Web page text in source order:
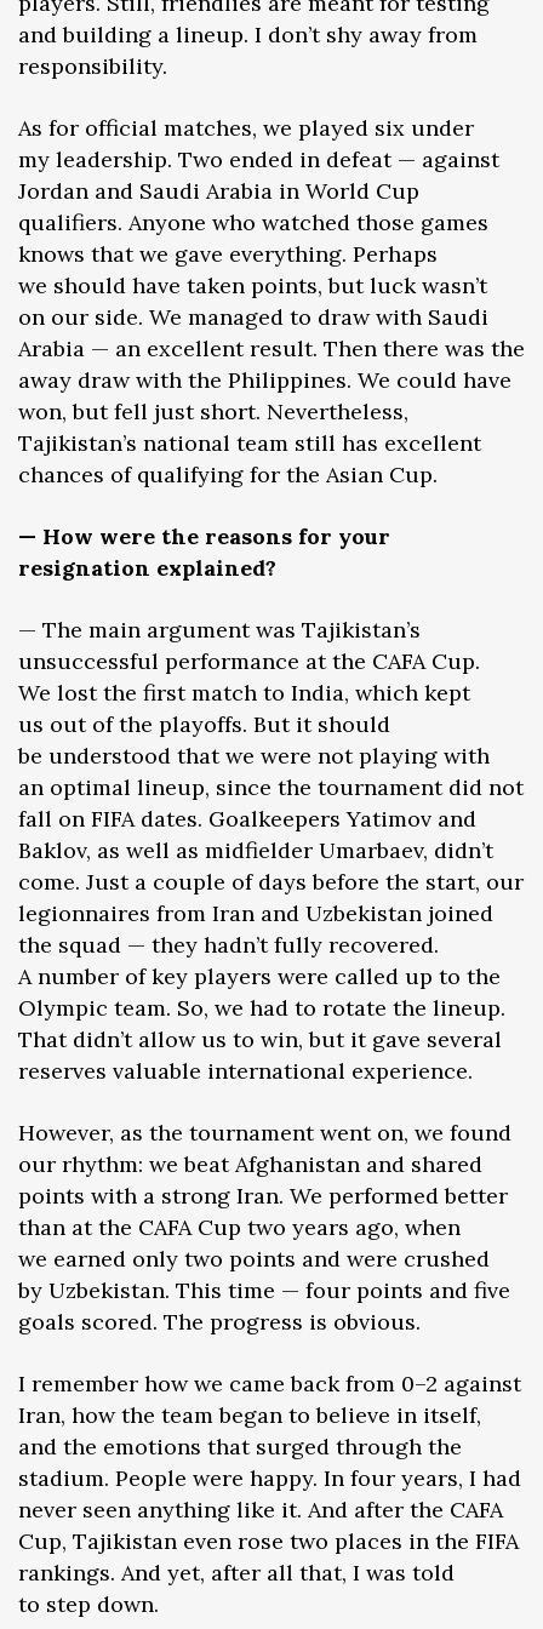
and building a lineup. I don’t shy away from
responsibility.
As for official matches, we played six under
my leadership. Two ended in defeat — against
Jordan and Saudi Arabia in World Cup
qualifiers. Anyone who watched those games
knows that we gave everything. Perhaps
we should have taken points, but luck wasn’t
on our side. We managed to draw with Saudi
Arabia — an excellent result. Then there was the
away draw with the Philippines. We could have
won, but fell just short. Nevertheless,
Tajikistan’s national team still has excellent
chances of qualifying for the Asian Cup.
— How were the reasons for your
resignation explained?
— The main argument was Tajikistan’s
unsuccessful performance at the CAFA Cup.
We lost the first match to India, which kept
us out of the playoffs. But it should
be understood that we were not playing with
an optimal lineup, since the tournament did not
fall on FIFA dates. Goalkeepers Yatimov and
Baklov, as well as midfielder Umarbaev, didn’t
come. Just a couple of days before the start, our
legionnaires from Iran and Uzbekistan joined
the squad — they hadn’t fully recovered.
A number of key players were called up to the
Olympic team. So, we had to rotate the lineup.
That didn’t allow us to win, but it gave several
reserves valuable international experience.
However, as the tournament went on, we found
our rhythm: we beat Afghanistan and shared
points with a strong Iran. We performed better
than at the CAFA Cup two years ago, when
we earned only two points and were crushed
by Uzbekistan. This time — four points and five
goals scored. The progress is obvious.
I remember how we came back from 0–2 against
Iran, how the team began to believe in itself,
and the emotions that surged through the
stadium. People were happy. In four years, I had
never seen anything like it. And after the CAFA
Cup, Tajikistan even rose two places in the FIFA
rankings. And yet, after all that, I was told
to step down.